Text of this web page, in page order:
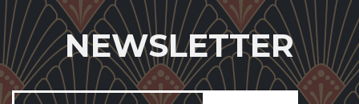
NEWSLETTER